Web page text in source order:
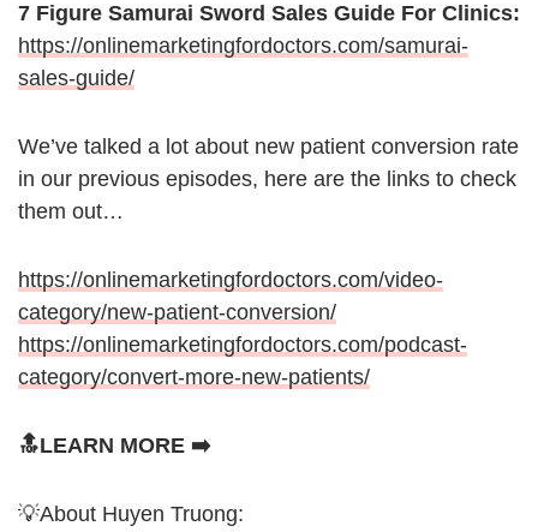
7 Figure Samurai Sword Sales Guide For Clinics:
https://onlinemarketingfordoctors.com/samurai-
sales-guide/
We’ve talked a lot about new patient conversion rate
in our previous episodes, here are the links to check
them out…
https://onlinemarketingfordoctors.com/video-
category/new-patient-conversion/
https://onlinemarketingfordoctors.com/podcast-
category/convert-more-new-patients/
🔝LEARN MORE ➡️
💡About Huyen Truong: